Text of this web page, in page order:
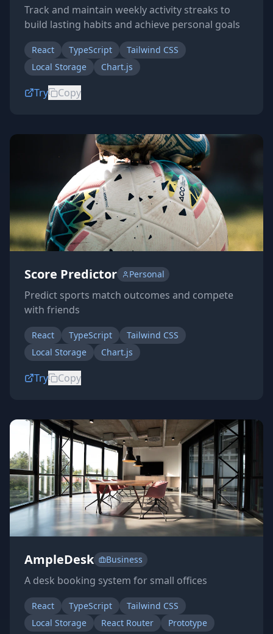
Track and maintain weekly activity streaks to
build lasting habits and achieve personal goals
React TypeScript
Tailwind CSS
Local Storage
Chart.js
Try Copy
Score Predictor Personal
Predict sports match outcomes and compete
with friends
React TypeScript
Tailwind CSS
Local Storage
Chart.js
Try Copy
AmpleDesk Business
A desk booking system for small offices
React TypeScript
Tailwind CSS
Local Storage
React Router Prototype